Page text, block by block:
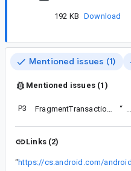
192 KB Download
Mentioned issues (1)
Mentioned issues (1)
P3 “
Links (2)
“